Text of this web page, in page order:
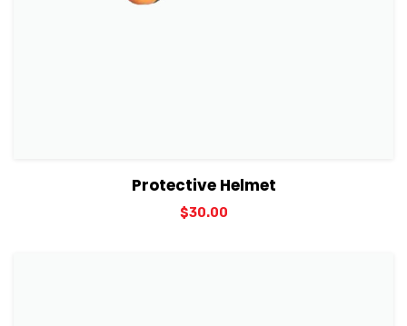
View DetailsProtective Helmet
$30.00